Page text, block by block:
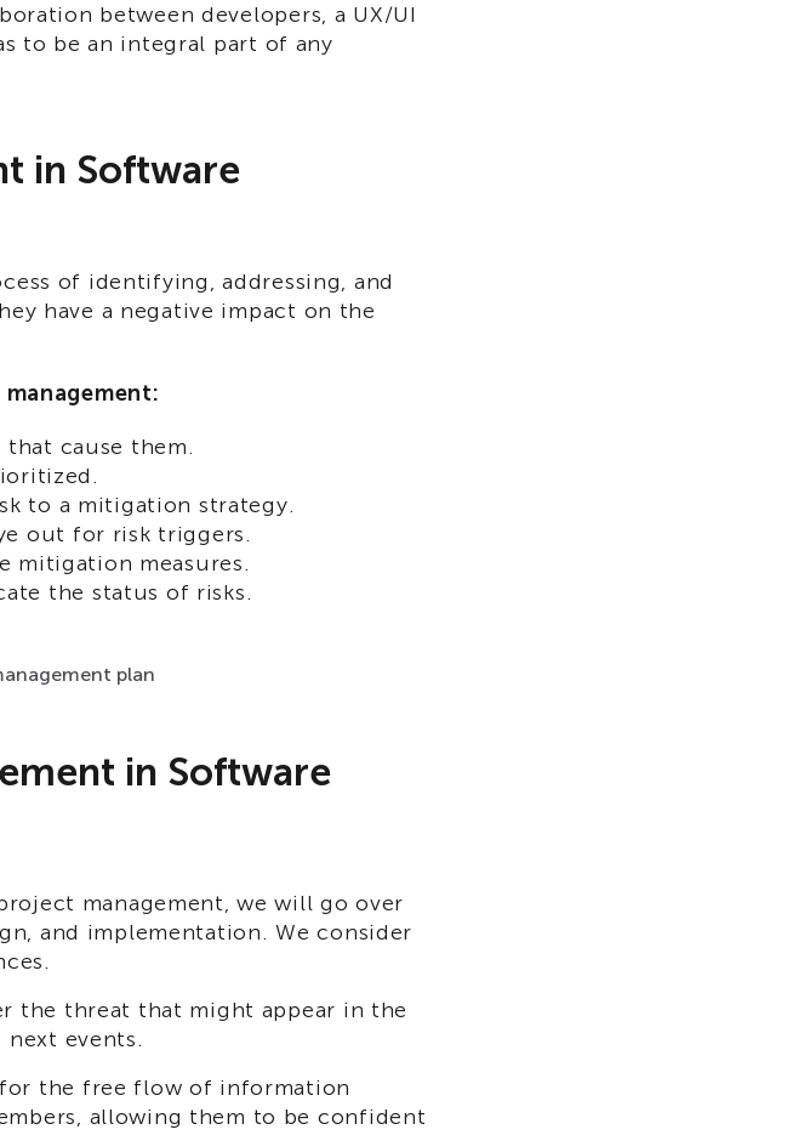
between developers, a UX/UI
to be an integral part of any
in Software
of identifying, addressing, and
have a negative impact on the
cause them.
to a mitigation strategy.
out for risk triggers.
mitigation measures.
the status of risks.
plan
in Software
management, we will go over
and implementation. We consider
the threat that might appear in the
events.
the free flow of information
allowing them to be confident